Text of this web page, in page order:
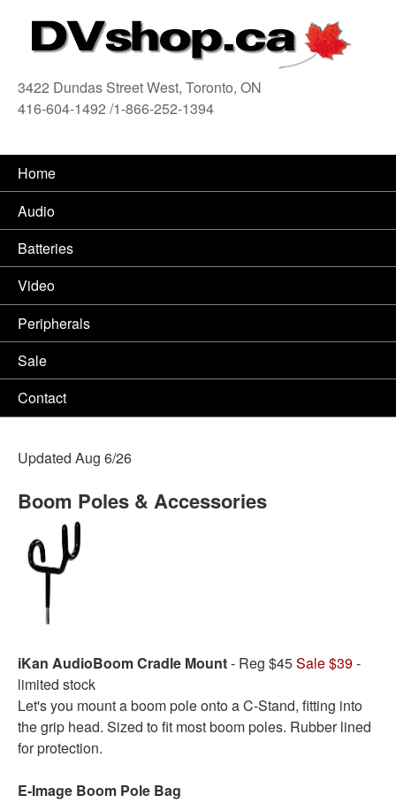
3422 Dundas Street West, Toronto, ON
416-604-1492 /1-866-252-1394
Home
Audio
Batteries
Video
Peripherals
Sale
Contact
Updated Aug 6/26
Boom Poles & Accessories
iKan AudioBoom Cradle Mount- Reg $45Sale $39-
limited stock
Let's you mount a boom pole onto a C-Stand, fitting into
the grip head. Sized to fit most boom poles. Rubber lined
for protection.
E-Image Boom Pole Bag